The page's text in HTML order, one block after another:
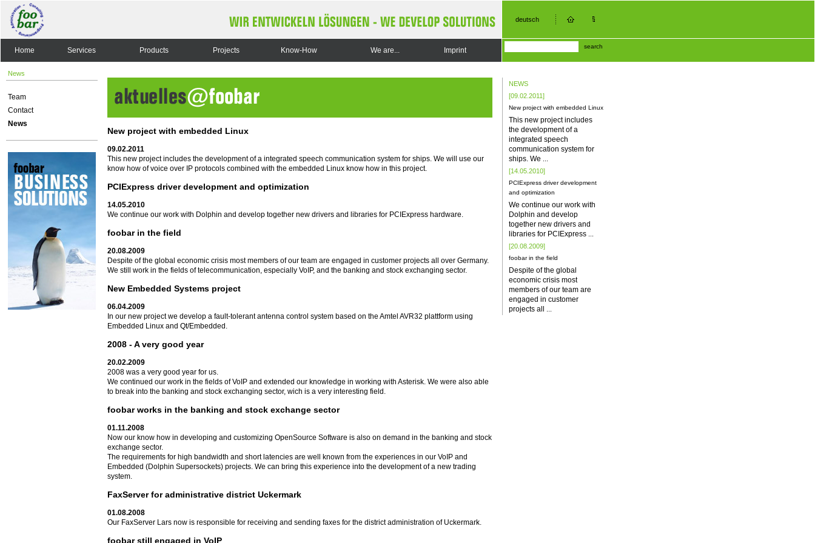
deutsch
Home Services Products Projects Know-How We are... Imprint search
News
Team
Contact
News
New project with embedded Linux
09.02.2011
This new project includes the development of a integrated speech communication system for ships. We will use our
know how of voice over IP protocols combined with the embedded Linux know how in this project.
PCIExpress driver development and optimization
14.05.2010
We continue our work with Dolphin and develop together new drivers and libraries for PCIExpress hardware.
foobar in the field
20.08.2009
Despite of the global economic crisis most members of our team are engaged in customer projects all over Germany.
We still work in the fields of telecommunication, especially VoIP, and the banking and stock exchanging sector.
New Embedded Systems project
06.04.2009
In our new project we develop a fault-tolerant antenna control system based on the Amtel AVR32 plattform using
Embedded Linux and Qt/Embedded.
2008 - A very good year
20.02.2009
2008 was a very good year for us.
We continued our work in the fields of VoIP and extended our knowledge in working with Asterisk. We were also able
to break into the banking and stock exchanging sector, wich is a very interesting field.
foobar works in the banking and stock exchange sector
01.11.2008
Now our know how in developing and customizing OpenSource Software is also on demand in the banking and stock
exchange sector.
The requirements for high bandwidth and short latencies are well known from the experiences in our VoIP and
Embedded (Dolphin Supersockets) projects. We can bring this experience into the development of a new trading
system.
FaxServer for administrative district Uckermark
01.08.2008
Our FaxServer Lars now is responsible for receiving and sending faxes for the district administration of Uckermark.
foobar still engaged in VoIP
NEWS
[09.02.2011]
New project with embedded Linux
This new project includes
the development of a
integrated speech
communication system for
ships. We
[14.05.2010]
PCIExpress driver development
and optimization
We continue our work with
Dolphin and develop
together new drivers and
libraries for PCIExpress
[20.08.2009]
foobar in the field
Despite of the global
economic crisis most
members of our team are
engaged in customer
projects all